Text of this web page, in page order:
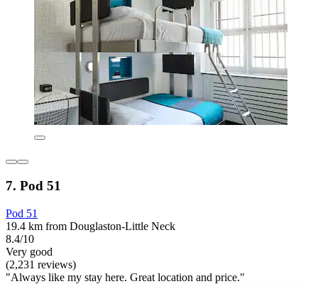
7. Pod 51
Pod 51
19.4 km from Douglaston-Little Neck
8.4/10
Very good
(2,231 reviews)
"Always like my stay here. Great location and price."